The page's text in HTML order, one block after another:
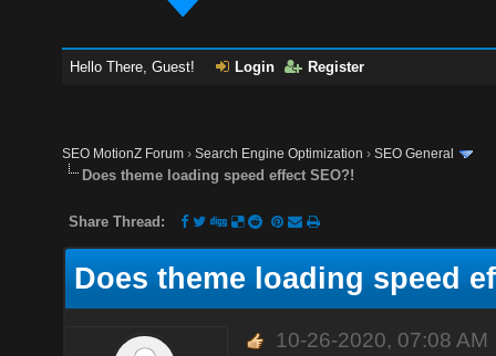
Hello There, Guest! Login Register
SEO MotionZ Forum ›Search Engine Optimization ›SEO General
Does theme loading speed effect SEO?!
Share Thread:
Does theme loading speed
10-26-2020, 07:08 AM